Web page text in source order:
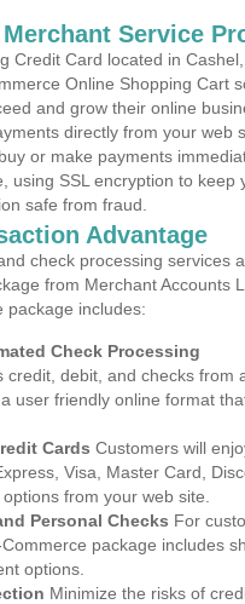
Service
Credit Card located in
Online Shopping Cart
and grow their online
directly from your web
or make payments
using SSL encryption to keep
safe from fraud.
Advantage
check processing services
from Merchant Accounts
package includes:
Check Processing
credit, debit, and checks from
user friendly online format
Cards Customers will
Visa, Master Card,
from your web site.
Personal Checks For
package includes
options.
Minimize the risks of